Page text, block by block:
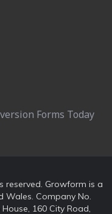
Forms Today
reserved. Growform is a
Wales. Company No.
160 City Road,